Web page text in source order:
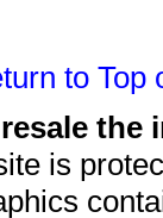
to Top
is